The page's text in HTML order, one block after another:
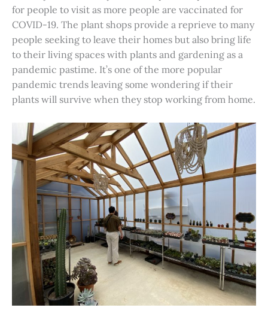
for people to visit as more people are vaccinated for
COVID-19. The plant shops provide a reprieve to many
people seeking to leave their homes but also bring life
to their living spaces with plants and gardening as a
pandemic pastime. It’s one of the more popular
pandemic trends leaving some wondering if their
plants will survive when they stop working from home.